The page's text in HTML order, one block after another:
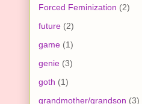
Forced Feminization (2)
future (2)
game (1)
genie (3)
goth (1)
grandmother/grandson (3)